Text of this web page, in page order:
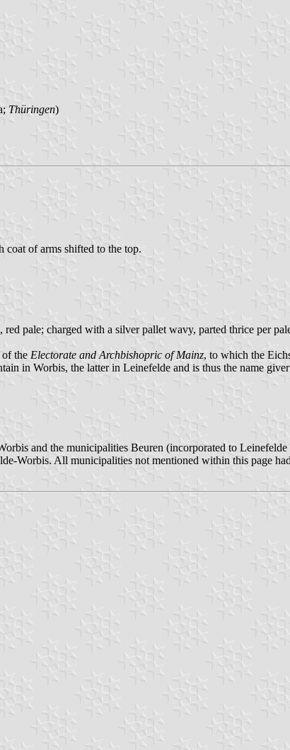
Thüringen)
of arms shifted to the top.
pale; charged with a silver pallet wavy, parted thrice per
of the Electorate and Archbishopric of Mainz, to which the
in Worbis, the latter in Leinefelde and is thus the name
and the municipalities Beuren (incorporated to
Worbis. All municipalities not mentioned within this page